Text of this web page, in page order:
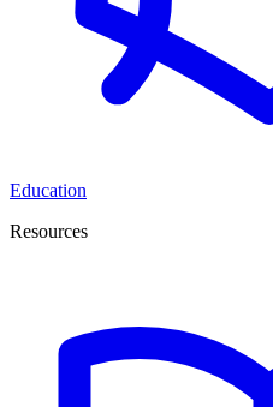
Education
Resources